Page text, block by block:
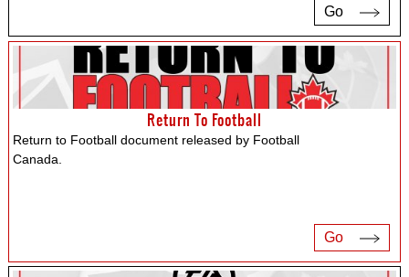
Go
Return To Football
Return to Football document released by Football
Canada.
Go